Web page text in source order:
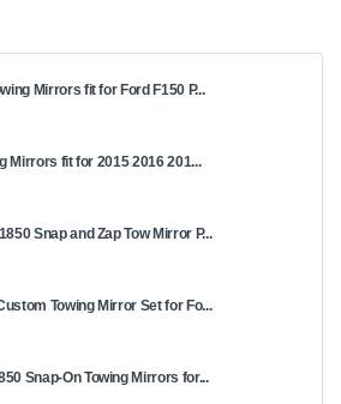
Mirrors fit for Ford F150 P...
Mirrors fit for 2015 2016 201...
Snap and Zap Tow Mirror P...
Towing Mirror Set for Fo...
Snap-On Towing Mirrors for...